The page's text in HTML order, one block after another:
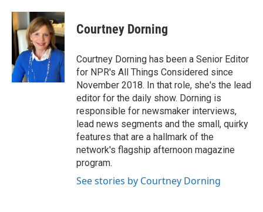
Courtney Dorning
Courtney Dorning has been a Senior Editor
for NPR's All Things Considered since
November 2018. In that role, she's the lead
editor for the daily show. Dorning is
responsible for newsmaker interviews,
lead news segments and the small, quirky
features that are a hallmark of the
network's flagship afternoon magazine
program.
See stories by Courtney Dorning